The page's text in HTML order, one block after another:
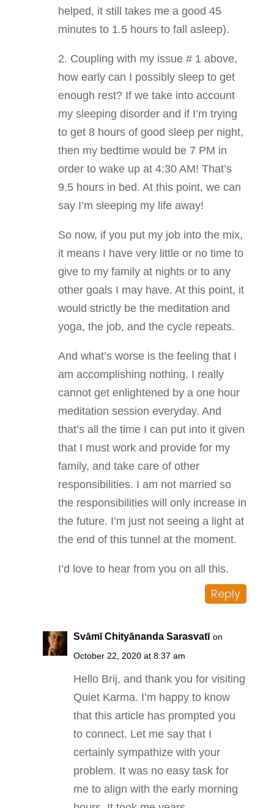
helped, it still takes me a good 45
minutes to 1.5 hours to fall asleep).
2. Coupling with my issue # 1 above,
how early can I possibly sleep to get
enough rest? If we take into account
my sleeping disorder and if I’m trying
to get 8 hours of good sleep per night,
then my bedtime would be 7 PM in
order to wake up at 4:30 AM! That’s
9.5 hours in bed. At this point, we can
say I’m sleeping my life away!
So now, if you put my job into the mix,
it means I have very little or no time to
give to my family at nights or to any
other goals I may have. At this point, it
would strictly be the meditation and
yoga, the job, and the cycle repeats.
And what’s worse is the feeling that I
am accomplishing nothing. I really
cannot get enlightened by a one hour
meditation session everyday. And
that’s all the time I can put into it given
that I must work and provide for my
family, and take care of other
responsibilities. I am not married so
the responsibilities will only increase in
the future. I’m just not seeing a light at
the end of this tunnel at the moment.
I’d love to hear from you on all this.
Reply
Svāmī Chityānanda Sarasvatī on
October 22, 2020 at 8:37 am
Hello Brij, and thank you for visiting
Quiet Karma. I’m happy to know
that this article has prompted you
to connect. Let me say that I
certainly sympathize with your
problem. It was no easy task for
me to align with the early morning